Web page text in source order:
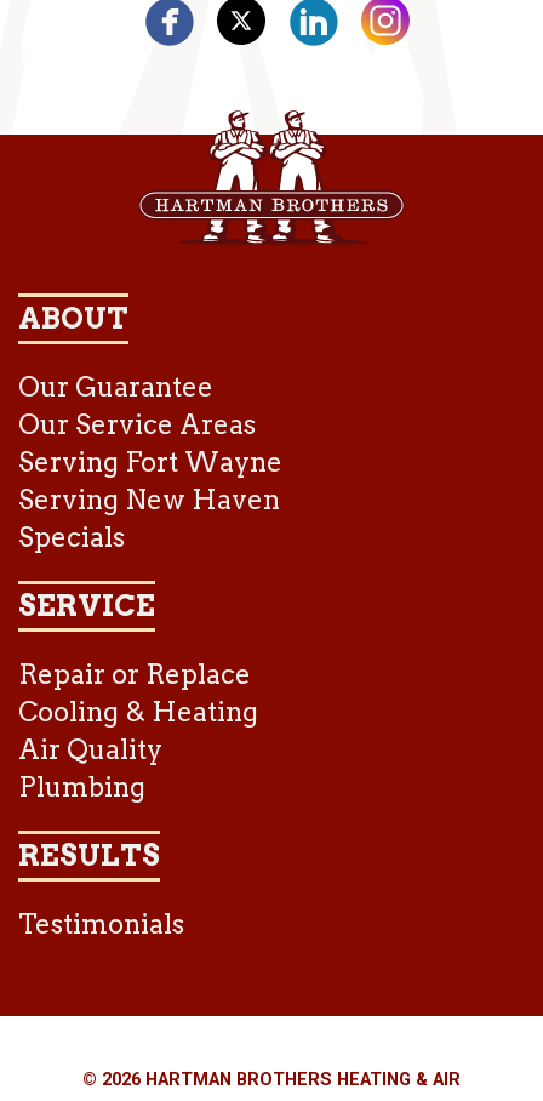
ABOUT
Our Guarantee
Our Service Areas
Serving Fort Wayne
Serving New Haven
Specials
SERVICE
Repair or Replace
Cooling & Heating
Air Quality
Plumbing
RESULTS
Testimonials
© 2026 HARTMAN BROTHERS HEATING & AIR